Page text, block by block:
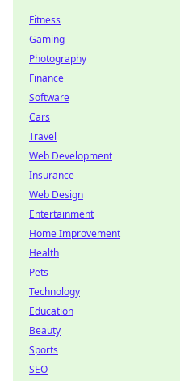
Fitness
Gaming
Photography
Finance
Software
Cars
Travel
Web Development
Insurance
Web Design
Entertainment
Home Improvement
Health
Pets
Technology
Education
Beauty
Sports
SEO